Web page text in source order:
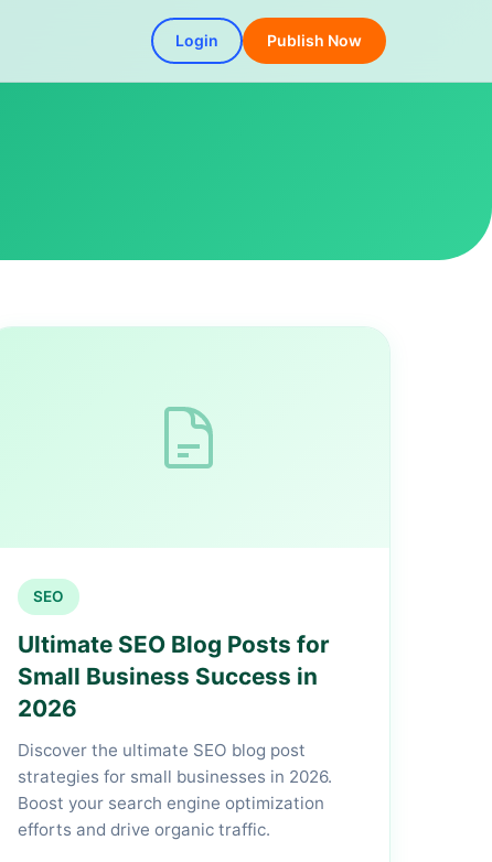
Login Publish Now
SEO
Ultimate SEO Blog Posts for
Small Business Success in
2026
Discover the ultimate SEO blog post
strategies for small businesses in 2026.
Boost your search engine optimization
efforts and drive organic traffic.